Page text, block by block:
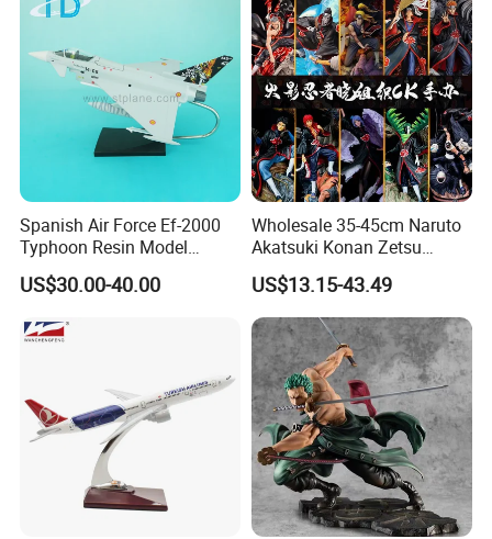
Spanish Air Force Ef-2000
Typhoon Resin Model
Fighter
US$30.00-40.00
Wholesale 35-45cm Naruto
Akatsuki Konan Zetsu
Sasori PVC Anime Figure
Toys
US$13.15-43.49